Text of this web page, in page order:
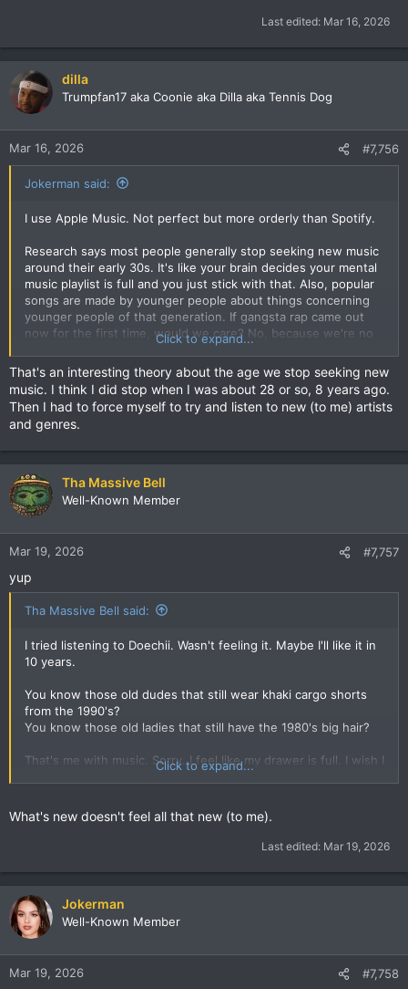
Last edited: Mar 16, 2026
dilla
Trumpfan17 aka Coonie aka Dilla aka Tennis Dog
Mar 16, 2026 #7,756
Jokerman said:
I use Apple Music. Not perfect but more orderly than Spotify.
Research says most people generally stop seeking new music
around their early 30s. It's like your brain decides your mental
music playlist is full and you just stick with that. Also, popular
songs are made by younger people about things concerning
younger people of that generation. If gangsta rap came out
now for the first time, would we care? No, because we're no
longer having shootouts with the police or moving kilos like
we used to..
Click to expand...
That's an interesting theory about the age we stop seeking new
music. I think I did stop when I was about 28 or so, 8 years ago.
Then I had to force myself to try and listen to new (to me) artists
and genres.
Tha Massive Bell
Well-Known Member
Mar 19, 2026 #7,757
yup
Tha Massive Bell said:
I tried listening to Doechii. Wasn't feeling it. Maybe I'll like it in
10 years.
You know those old dudes that still wear khaki cargo shorts
from the 1990's?
You know those old ladies that still have the 1980's big hair?
That's me with music. Sorry. I feel like my drawer is full. I wish I
Click to expand...
What's new doesn't feel all that new (to me).
Last edited: Mar 19, 2026
Jokerman
Well-Known Member
Mar 19, 2026 #7,758